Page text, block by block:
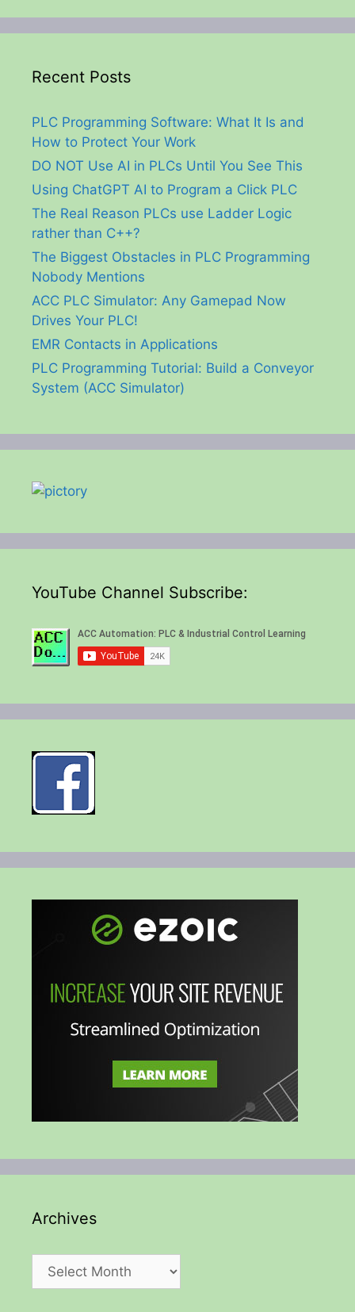
Recent Posts
PLC Programming Software: What It Is and
How to Protect Your Work
DO NOT Use AI in PLCs Until You See This
Using ChatGPT AI to Program a Click PLC
The Real Reason PLCs use Ladder Logic
rather than C++?
The Biggest Obstacles in PLC Programming
Nobody Mentions
ACC PLC Simulator: Any Gamepad Now
Drives Your PLC!
EMR Contacts in Applications
PLC Programming Tutorial: Build a Conveyor
System (ACC Simulator)
YouTube Channel Subscribe:
Archives
Archives